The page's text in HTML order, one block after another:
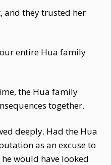
and they trusted her
entire Hua family
the Hua family
together.
deeply. Had the Hua
as an excuse to
would have looked